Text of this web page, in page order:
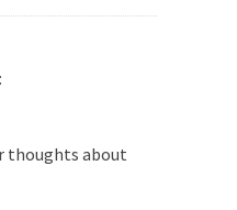
thoughts about